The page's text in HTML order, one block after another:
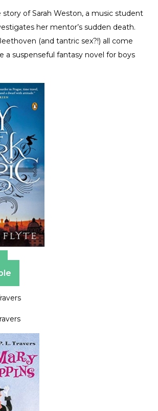
of Sarah Weston, a music student
her mentor’s sudden death.
(and tantric sex?!) all come
a suspenseful fantasy novel for boys